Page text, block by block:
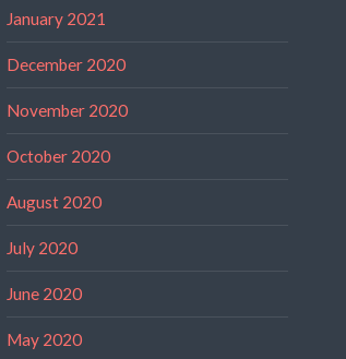
January 2021
December 2020
November 2020
October 2020
August 2020
July 2020
June 2020
May 2020